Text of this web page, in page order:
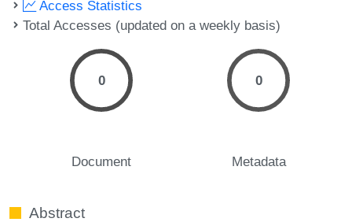
Access Statistics
Total Accesses (updated on a weekly basis)
0
Document
0
Metadata
Abstract